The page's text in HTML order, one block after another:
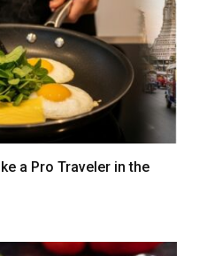
a Pro Traveler in the